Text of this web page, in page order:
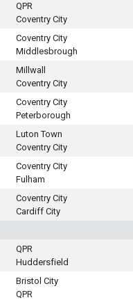
QPR
Coventry City
Coventry City
Middlesbrough
Millwall
Coventry City
Coventry City
Peterborough
Luton Town
Coventry City
Coventry City
Fulham
Coventry City
Cardiff City
QPR
Huddersfield
Bristol City
QPR